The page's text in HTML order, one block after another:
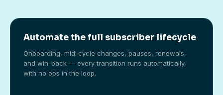
Automate the full subscriber lifecycle
Onboarding, mid-cycle changes, pauses, renewals,
and win-back — every transition runs automatically,
with no ops in the loop.